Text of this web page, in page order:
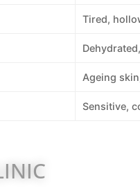
Tired,
Ageing
Sensitive,